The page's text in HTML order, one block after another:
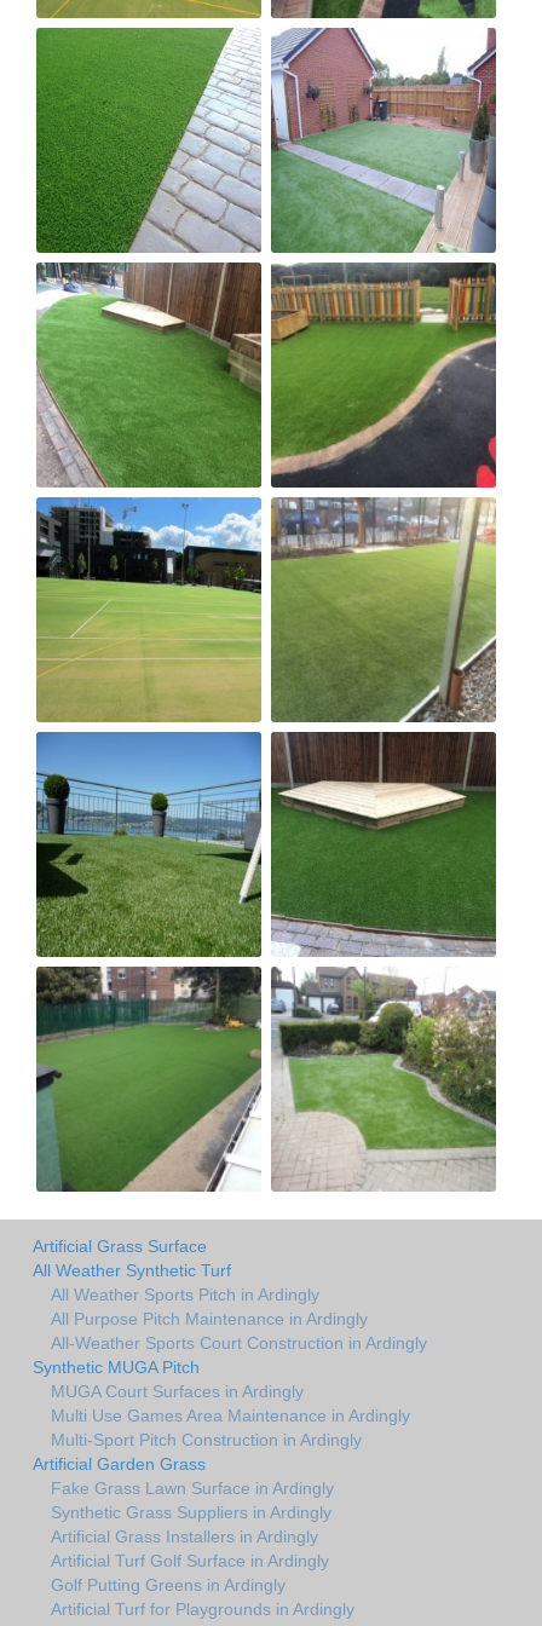
Artificial Grass Surface
All Weather Synthetic Turf
All Weather Sports Pitch in Ardingly
All Purpose Pitch Maintenance in Ardingly
All-Weather Sports Court Construction in Ardingly
Synthetic MUGA Pitch
MUGA Court Surfaces in Ardingly
Multi Use Games Area Maintenance in Ardingly
Multi-Sport Pitch Construction in Ardingly
Artificial Garden Grass
Fake Grass Lawn Surface in Ardingly
Synthetic Grass Suppliers in Ardingly
Artificial Grass Installers in Ardingly
Artificial Turf Golf Surface in Ardingly
Golf Putting Greens in Ardingly
Artificial Turf for Playgrounds in Ardingly